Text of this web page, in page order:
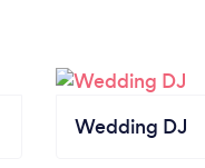
Wedding DJ